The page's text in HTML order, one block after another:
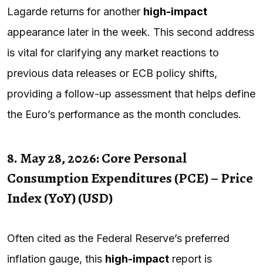
Lagarde returns for another high-impact
appearance later in the week. This second address
is vital for clarifying any market reactions to
previous data releases or ECB policy shifts,
providing a follow-up assessment that helps define
the Euro’s performance as the month concludes.
8. May 28, 2026: Core Personal
Consumption Expenditures (PCE) – Price
Index (YoY) (USD)
Often cited as the Federal Reserve’s preferred
inflation gauge, this high-impact report is